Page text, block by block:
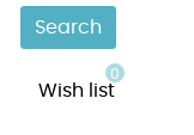
Search
Wish list
0